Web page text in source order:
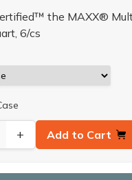
the MAXX®
6/cs
+ Add to Cart